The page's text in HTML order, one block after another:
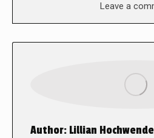
Leave a
Author: Lillian